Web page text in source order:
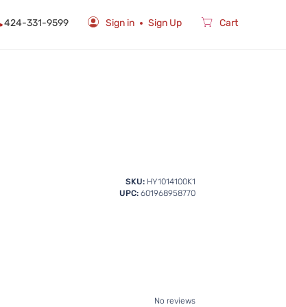
424-331-9599 Sign in Sign Up Cart
SKU: HY1014100K1
UPC: 601968958770
No reviews